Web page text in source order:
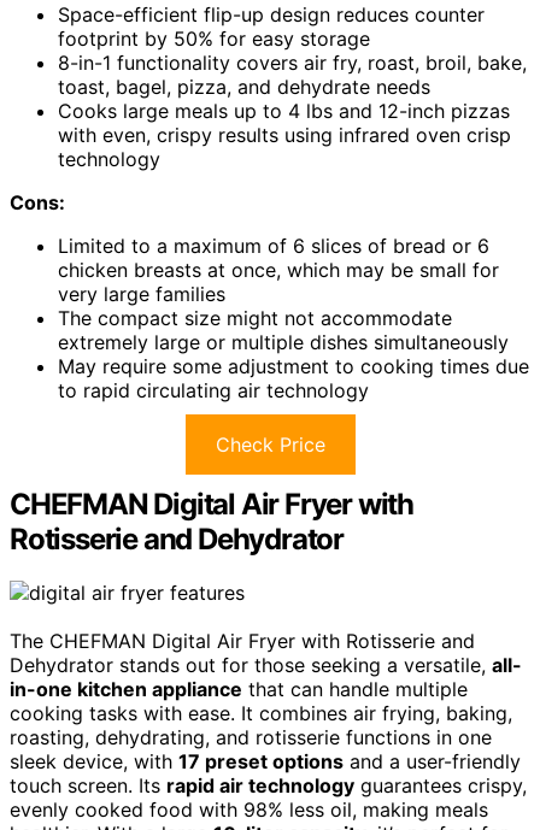
Space-efficient flip-up design reduces counter
footprint by 50% for easy storage
8-in-1 functionality covers air fry, roast, broil, bake,
toast, bagel, pizza, and dehydrate needs
Cooks large meals up to 4 lbs and 12-inch pizzas
with even, crispy results using infrared oven crisp
technology
Cons:
Limited to a maximum of 6 slices of bread or 6
chicken breasts at once, which may be small for
very large families
The compact size might not accommodate
extremely large or multiple dishes simultaneously
May require some adjustment to cooking times due
to rapid circulating air technology
Check Price
CHEFMAN Digital Air Fryer with
Rotisserie and Dehydrator
The CHEFMAN Digital Air Fryer with Rotisserie and
Dehydrator stands out for those seeking a versatile, all-
in-one kitchen appliance that can handle multiple
cooking tasks with ease. It combines air frying, baking,
roasting, dehydrating, and rotisserie functions in one
sleek device, with 17 preset options and a user-friendly
touch screen. Its rapid air technology guarantees crispy,
evenly cooked food with 98% less oil, making meals